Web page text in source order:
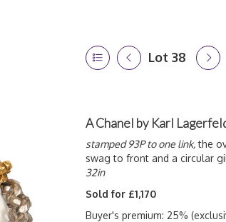
Lot 38
A Chanel by Karl
stamped 93P to one link,the
swag to front and a circular
32in
Sold for £1,170
Buyer's premium: 25%